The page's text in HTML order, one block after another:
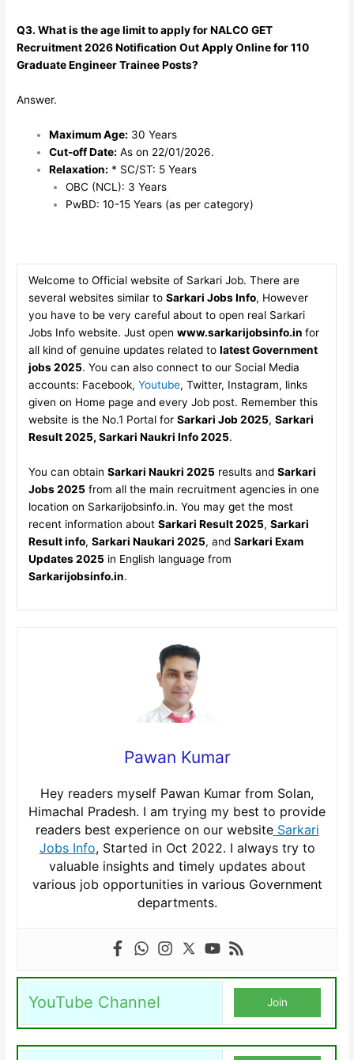
Q3. What is the age limit to apply for NALCO GET
Recruitment 2026 Notification Out Apply Online for 110
Graduate Engineer Trainee Posts?
Answer.
Maximum Age: 30 Years
Cut-off Date: As on 22/01/2026.
Relaxation: * SC/ST: 5 Years
OBC (NCL): 3 Years
PwBD: 10-15 Years (as per category)
Welcome to Official website of Sarkari Job. There are
several websites similar to Sarkari Jobs Info, However
you have to be very careful about to open real Sarkari
Jobs Info website. Just open www.sarkarijobsinfo.in for
all kind of genuine updates related to latest Government
jobs 2025. You can also connect to our Social Media
accounts: Facebook, Youtube, Twitter, Instagram, links
given on Home page and every Job post. Remember this
website is the No.1 Portal for Sarkari Job 2025, Sarkari
Result 2025, Sarkari Naukri Info 2025.
You can obtain Sarkari Naukri 2025 results and Sarkari
Jobs 2025 from all the main recruitment agencies in one
location on Sarkarijobsinfo.in. You may get the most
recent information about Sarkari Result 2025, Sarkari
Result info, Sarkari Naukari 2025, and Sarkari Exam
Updates 2025 in English language from
Sarkarijobsinfo.in.
Pawan Kumar
Hey readers myself Pawan Kumar from Solan,
Himachal Pradesh. I am trying my best to provide
readers best experience on our websiteSarkari
Jobs Info, Started in Oct 2022. I always try to
valuable insights and timely updates about
various job opportunities in various Government
departments.
YouTube Channel Join